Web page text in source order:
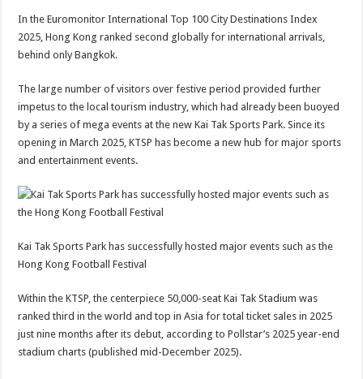
In the Euromonitor International Top 100 City Destinations Index
2025, Hong Kong ranked second globally for international arrivals,
behind only Bangkok.
The large number of visitors over festive period provided further
impetus to the local tourism industry, which had already been buoyed
by a series of mega events at the new Kai Tak Sports Park. Since its
opening in March 2025, KTSP has become a new hub for major sports
and entertainment events.
Kai Tak Sports Park has successfully hosted major events such as the
Hong Kong Football Festival
Within the KTSP, the centerpiece 50,000-seat Kai Tak Stadium was
ranked third in the world and top in Asia for total ticket sales in 2025
just nine months after its debut, according to Pollstar’s 2025 year-end
stadium charts (published mid-December 2025).